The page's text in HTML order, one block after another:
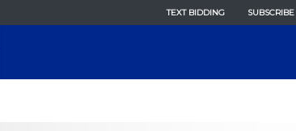
TEXT BIDDING SUBSCRIBE